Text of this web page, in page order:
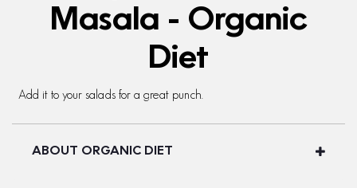
Masala - Organic
Diet
Add it to your salads for a great punch.
ABOUT ORGANIC DIET